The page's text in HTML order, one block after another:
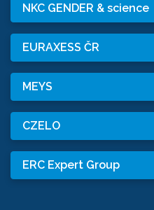
NKC GENDER & science
EURAXESS ČR
MEYS
CZELO
ERC Expert Group